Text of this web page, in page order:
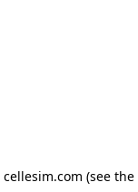
cellesim.com (see the